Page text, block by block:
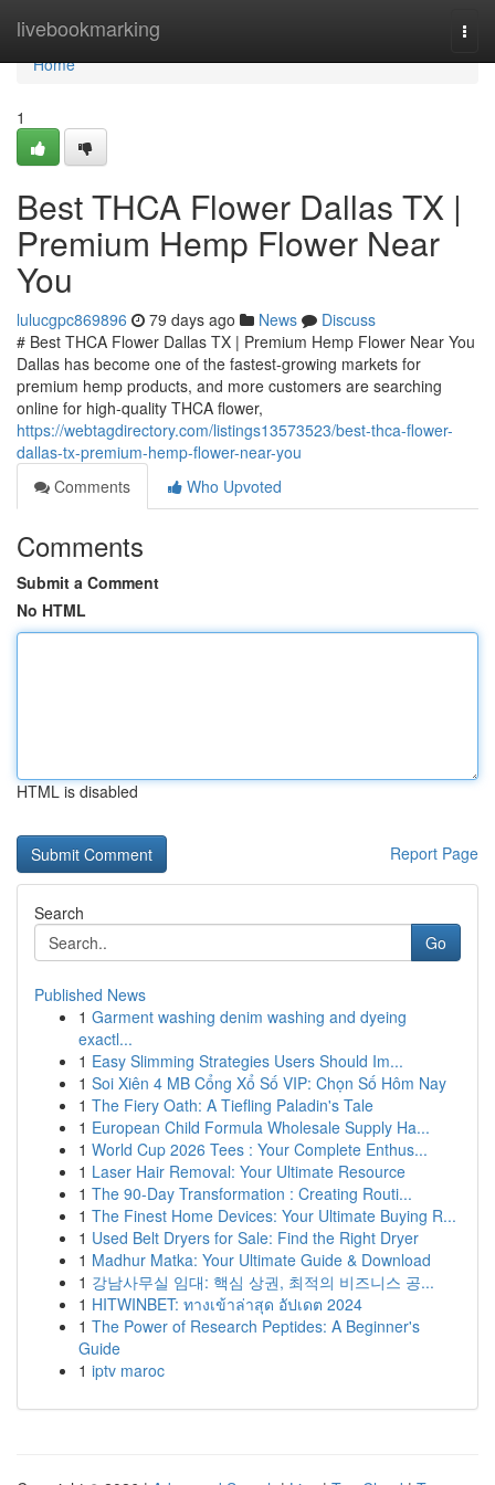
livebookmarking
Home
Home
1
Best THCA Flower Dallas TX |
Premium Hemp Flower Near
You
lulucgpc869896 79 days ago News
Discuss
# Best THCA Flower Dallas TX | Premium Hemp Flower Near You
Dallas has become one of the fastest-growing markets for
premium hemp products, and more customers are searching
online for high-quality THCA flower,
https://webtagdirectory.com/listings13573523/best-thca-flower-
dallas-tx-premium-hemp-flower-near-you
Comments
Who Upvoted
Comments
Submit a Comment
No HTML
HTML is disabled
Report Page
Search
Go
Published News
1 Garment washing denim washing and dyeing
exactl...
1 Easy Slimming Strategies Users Should Im...
1 Soi Xiên 4 MB Cổng Xổ Số VIP: Chọn Số Hôm Nay
1 The Fiery Oath: A Tiefling Paladin's Tale
1 European Child Formula Wholesale Supply Ha...
1 World Cup 2026 Tees : Your Complete Enthus...
1 Laser Hair Removal: Your Ultimate Resource
1 The 90-Day Transformation : Creating Routi...
1 The Finest Home Devices: Your Ultimate Buying R...
1 Used Belt Dryers for Sale: Find the Right Dryer
1 Madhur Matka: Your Ultimate Guide & Download
1 강남사무실 임대: 핵심 상권, 최적의 비즈니스 공...
1 HITWINBET: ทางเข้าล่าสุด อัปเดต 2024
1 The Power of Research Peptides: A Beginner's
Guide
1 iptv maroc